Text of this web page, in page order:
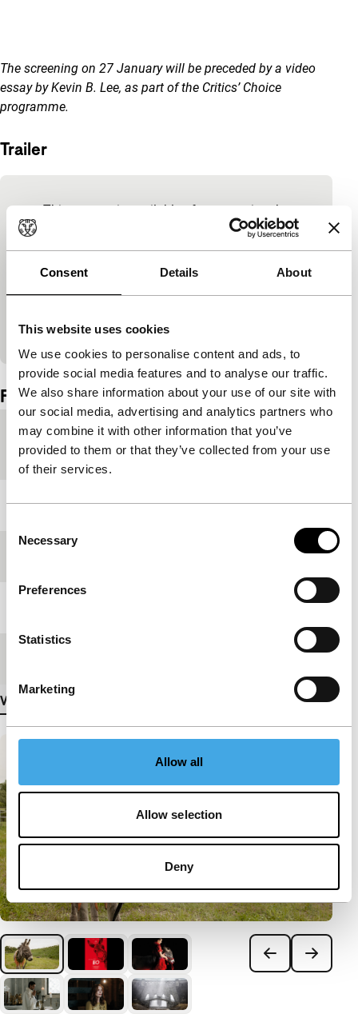
Consent Details About
This website uses cookies
We use cookies to personalise content and ads, to
provide social media features and to analyse our traffic.
We also share information about your use of our site with
our social media, advertising and analytics partners who
may combine it with other information that you’ve
provided to them or that they’ve collected from your use
of their services.
Selection
Necessary
Preferences
Statistics
Marketing
Allow all
Allow selection
Deny
The screening on 27 January will be preceded by a video
essay by Kevin B. Lee, as part of the Critics’ Choice
programme.
Trailer
This content is available after accepting the
Change cookie settings
Embedded content of YouTube skipped.
Film details
Countries of
production
Italy,Poland
Year 2022
View more details